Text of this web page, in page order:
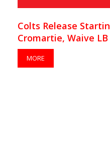
Colts Release
Cromartie, Waive
MORE